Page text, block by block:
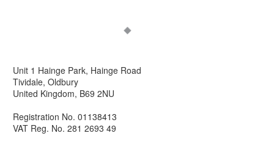
Unit 1 Hainge Park, Hainge Road
Tividale, Oldbury
United Kingdom, B69 2NU
Registration No. 01138413
VAT Reg. No. 281 2693 49